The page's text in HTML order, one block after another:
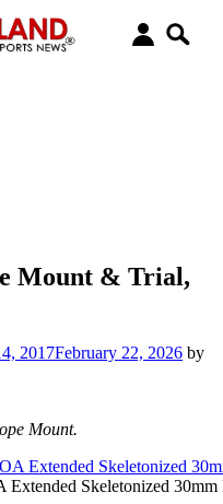
Mount & Trial,
2017February 22, 2026 by
Mount.
Skeletonized